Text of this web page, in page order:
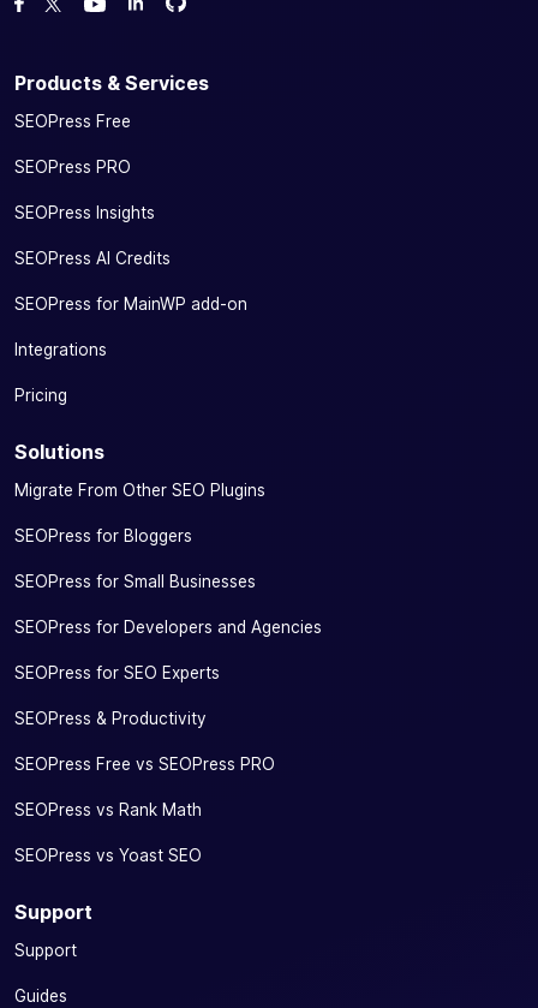
Like us on Facebook
Follow us on Twitter
Watch us on YouTube
Fork us on GitHub
Fork us on GitHub
Products & Services
SEOPress Free
SEOPress PRO
SEOPress Insights
SEOPress AI Credits
SEOPress for MainWP add-on
Integrations
Pricing
Solutions
Migrate From Other SEO Plugins
SEOPress for Bloggers
SEOPress for Small Businesses
SEOPress for Developers and Agencies
SEOPress for SEO Experts
SEOPress & Productivity
SEOPress Free vs SEOPress PRO
SEOPress vs Rank Math
SEOPress vs Yoast SEO
Support
Support
Guides